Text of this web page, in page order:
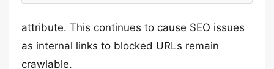
attribute. This continues to cause SEO issues
as internal links to blocked URLs remain
crawlable.